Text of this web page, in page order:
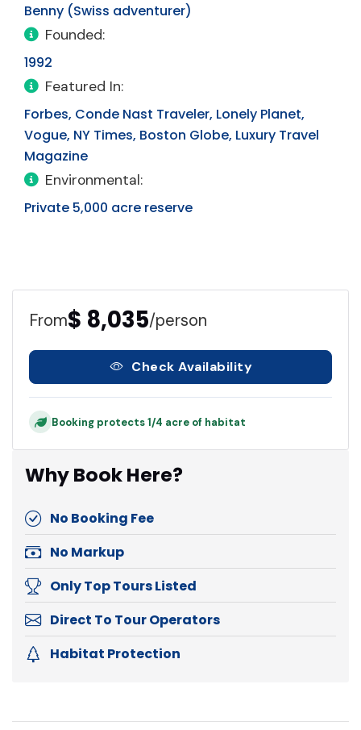
Benny (Swiss adventurer)
Founded:
1992
Featured In:
Forbes, Conde Nast Traveler, Lonely Planet,
Vogue, NY Times, Boston Globe, Luxury Travel
Magazine
Environmental:
Private 5,000 acre reserve
From$ 8,035/person
Check Availability
Booking protects 1/4 acre of habitat
Why Book Here?
No Booking Fee
No Markup
Only Top Tours Listed
Direct To Tour Operators
Habitat Protection